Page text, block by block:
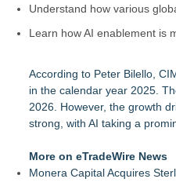
Understand how various
Learn how AI enablement is
According to Peter Bilello,
in the calendar year 2025.
2026. However, the growth
strong, with AI taking a
More on eTradeWire News
Monera Capital Acquires